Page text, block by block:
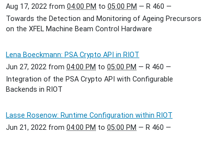
Aug 17, 2022 from 04:00 PM to 05:00 PM — R 460 —
Towards the Detection and Monitoring of Ageing Precursors
on the XFEL Machine Beam Control Hardware
Lena Boeckmann: PSA Crypto API in RIOT
Jun 27, 2022 from 04:00 PM to 05:00 PM — R 460 —
Integration of the PSA Crypto API with Configurable
Backends in RIOT
Lasse Rosenow: Runtime Configuration within RIOT
Jun 21, 2022 from 04:00 PM to 05:00 PM — R 460 —